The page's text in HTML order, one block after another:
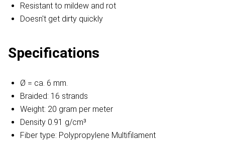
Resistant to mildew and rot
Doesn't get dirty quickly
Specifications
Ø = ca. 6 mm.
Braided: 16 strands
Weight: 20 gram per meter
Density 0.91 g/cm³
Fiber type: Polypropylene Multifilament